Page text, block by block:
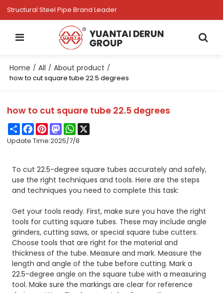
Structural Steel Pipe Brand Leader
Home / All / About product /
how to cut square tube 22.5 degrees
how to cut square tube 22.5 degrees
ShareFacebook
PinterestMastodonWhatsApp
Update Time:2025/7/8
To cut 22.5-degree square tubes accurately and safely,
use the right techniques and tools. Here are the steps
and techniques you need to complete this task:
Get your tools ready. First, make sure you have the right
tools for cutting square tubes. These may include angle
grinders, cutting saws, or special square tube cutters.
Choose tools that are right for the material and
thickness of the tube. Measure and mark. Measure the
length and angle of the tube before cutting. Mark a
22.5-degree angle on the square tube with a measuring
tool. Make sure the markings are clear for reference